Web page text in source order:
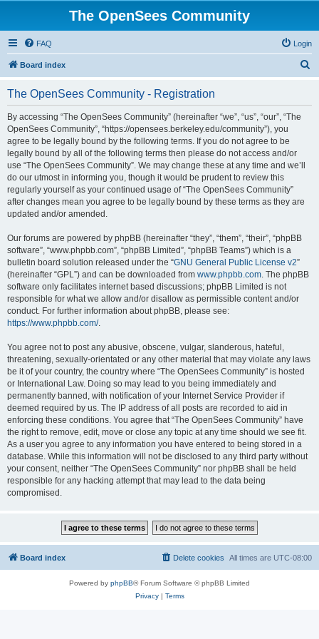
The OpenSees Community
FAQ Login
Board index
The OpenSees Community - Registration
By accessing “The OpenSees Community” (hereinafter “we”, “us”, “our”, “The
OpenSees Community”, “https://opensees.berkeley.edu/community”), you
agree to be legally bound by the following terms. If you do not agree to be
legally bound by all of the following terms then please do not access and/or
use “The OpenSees Community”. We may change these at any time and we’ll
do our utmost in informing you, though it would be prudent to review this
regularly yourself as your continued usage of “The OpenSees Community”
after changes mean you agree to be legally bound by these terms as they are
updated and/or amended.
Our forums are powered by phpBB (hereinafter “they”, “them”, “their”, “phpBB
software”, “www.phpbb.com”, “phpBB Limited”, “phpBB Teams”) which is a
bulletin board solution released under the “GNU General Public License v2”
(hereinafter “GPL”) and can be downloaded from www.phpbb.com. The phpBB
software only facilitates internet based discussions; phpBB Limited is not
responsible for what we allow and/or disallow as permissible content and/or
conduct. For further information about phpBB, please see:
https://www.phpbb.com/.
You agree not to post any abusive, obscene, vulgar, slanderous, hateful,
threatening, sexually-orientated or any other material that may violate any laws
be it of your country, the country where “The OpenSees Community” is hosted
or International Law. Doing so may lead to you being immediately and
permanently banned, with notification of your Internet Service Provider if
deemed required by us. The IP address of all posts are recorded to aid in
enforcing these conditions. You agree that “The OpenSees Community” have
the right to remove, edit, move or close any topic at any time should we see fit.
As a user you agree to any information you have entered to being stored in a
database. While this information will not be disclosed to any third party without
your consent, neither “The OpenSees Community” nor phpBB shall be held
responsible for any hacking attempt that may lead to the data being
compromised.
Board index All times are UTC-08:00
Delete cookies
Powered by phpBB® Forum Software © phpBB Limited
Privacy| Terms